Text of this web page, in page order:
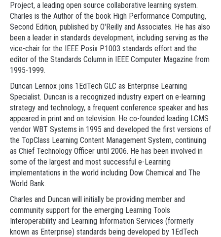
Project, a leading open source collaborative learning system.
Charles is the Author of the book High Performance Computing,
Second Edition, published by O'Reilly and Associates. He has also
been a leader in standards development, including serving as the
vice-chair for the IEEE Posix P1003 standards effort and the
editor of the Standards Column in IEEE Computer Magazine from
1995-1999.
Duncan Lennox joins 1EdTech GLC as Enterprise Learning
Specialist. Duncan is a recognized industry expert on e-learning
strategy and technology, a frequent conference speaker and has
appeared in print and on television. He co-founded leading LCMS
vendor WBT Systems in 1995 and developed the first versions of
the TopClass Learning Content Management System, continuing
as Chief Technology Officer until 2006. He has been involved in
some of the largest and most successful e-Learning
implementations in the world including Dow Chemical and The
World Bank.
Charles and Duncan will initially be providing member and
community support for the emerging Learning Tools
Interoperability and Learning Information Services (formerly
known as Enterprise) standards being developed by 1EdTech